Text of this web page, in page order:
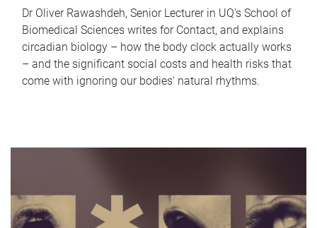
Dr Oliver Rawashdeh, Senior Lecturer in UQ's School of
Biomedical Sciences writes for Contact, and explains
circadian biology – how the body clock actually works
– and the significant social costs and health risks that
come with ignoring our bodies' natural rhythms.